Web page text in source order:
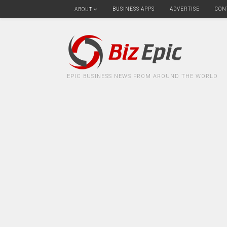
ABOUT BUSINESS APPS ADVERTISE
EPIC BUSINESS NEWS FROM AROUND THE WORLD